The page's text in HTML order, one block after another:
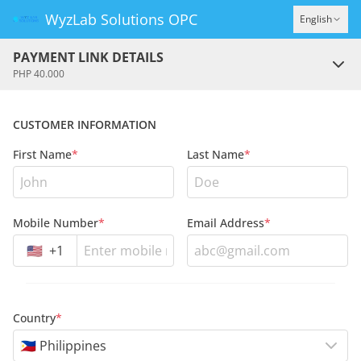
WyzLab Solutions OPC English
PAYMENT LINK DETAILS
PHP 40.000
CUSTOMER INFORMATION
First Name* Last Name*
Mobile Number*
🇺🇸 +1
Email Address*
Country*
🇵🇭 Philippines